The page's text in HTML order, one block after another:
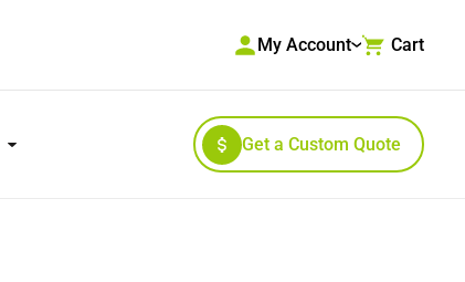
My Account Cart
Get a Custom Quote